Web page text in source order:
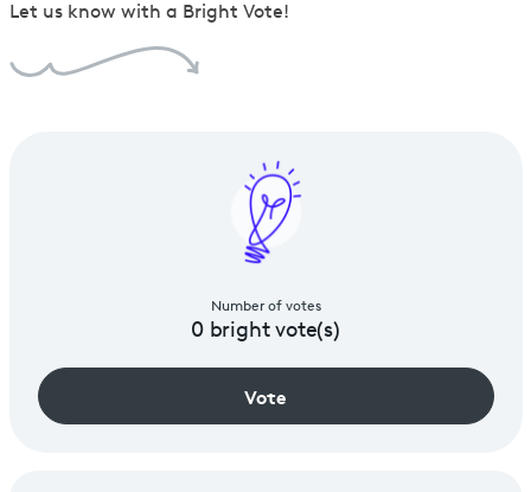
Let us know with a Bright Vote!
Number of votes
0bright vote(s)
Vote